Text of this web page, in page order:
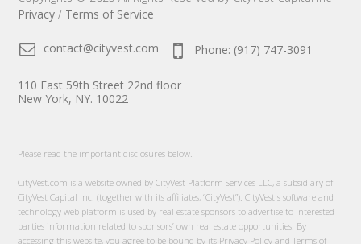
Privacy / Terms of Service
contact@cityvest.com Phone: (917) 747-3091
110 East 59th Street 22nd floor
New York, NY. 10022
Please read the important disclosures below.
CityVest.com is a website owned by CityVest Platform Services LLC, a subsidiary of
CityVest Capital Inc. (together with its affiliates, “CityVest”). CityVest's software and
technology web platform is used by real estate sponsors to advertise to interested
parties information related to sponsors’ own real estate opportunities. By
accessing this website, you agree to be bound by its Privacy Policy and Terms of